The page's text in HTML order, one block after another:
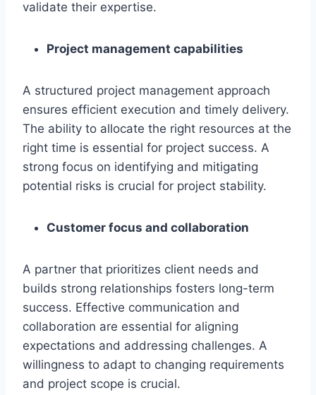
validate their expertise.
Project management capabilities
A structured project management approach
ensures efficient execution and timely delivery.
The ability to allocate the right resources at the
right time is essential for project success. A
strong focus on identifying and mitigating
potential risks is crucial for project stability.
Customer focus and collaboration
A partner that prioritizes client needs and
builds strong relationships fosters long-term
success. Effective communication and
collaboration are essential for aligning
expectations and addressing challenges. A
willingness to adapt to changing requirements
and project scope is crucial.